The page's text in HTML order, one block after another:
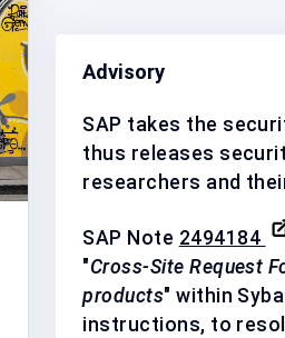
Advisory
SAP takes the
thus releases
researchers and
SAP Note 2494184
"Cross-Site Request
products" within
instructions, to